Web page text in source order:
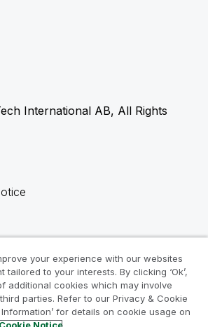
International AB, All Rights
your experience with our websites
tailored to your interests. By clicking ‘Ok’,
additional cookies which may involve
parties. Refer to our Privacy & Cookie
for details on cookie usage on